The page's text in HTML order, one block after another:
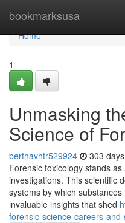
bookmarksusa
Home
Home
1
Unmasking
Science of
berthavhtr529924 303
Forensic toxicology stands
investigations. This scientific
systems by which
invaluable insights that shed
forensic-science-careers-